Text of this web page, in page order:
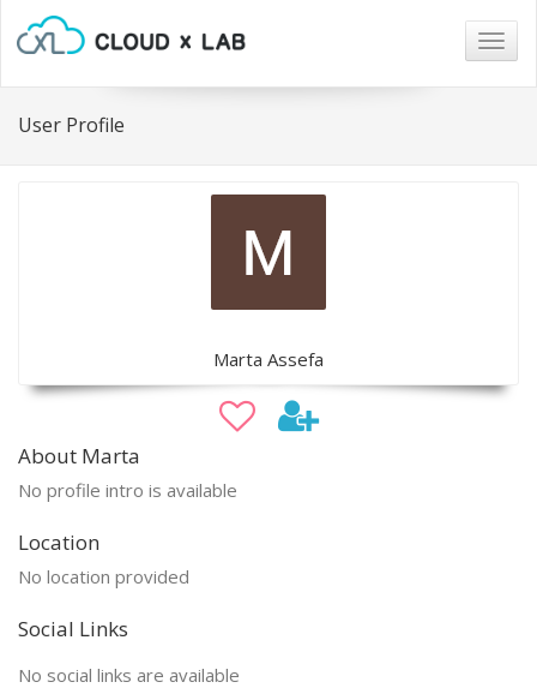
User Profile
Marta Assefa
About Marta
No profile intro is available
Location
No location provided
Social Links
No social links are available